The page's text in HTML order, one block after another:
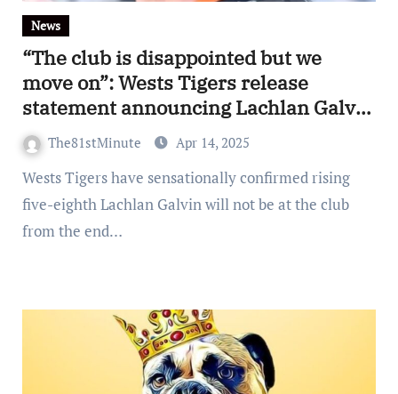
News
“The club is disappointed but we
move on”: Wests Tigers release
statement announcing Lachlan Galvin
will leave club despite $5.5million
extension offer
The81stMinute Apr 14, 2025
Wests Tigers have sensationally confirmed rising
five-eighth Lachlan Galvin will not be at the club
from the end…